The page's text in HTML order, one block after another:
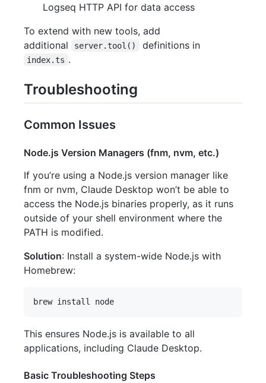
Logseq HTTP API for data access
To extend with new tools, add
additional
server.tool() definitions in
index.ts .
Troubleshooting
Common Issues
Node.js Version Managers (fnm, nvm, etc.)
If you’re using a Node.js version manager like
fnm or nvm, Claude Desktop won’t be able to
access the Node.js binaries properly, as it runs
outside of your shell environment where the
PATH is modified.
Solution: Install a system-wide Node.js with
Homebrew:
This ensures Node.js is available to all
applications, including Claude Desktop.
Basic Troubleshooting Steps